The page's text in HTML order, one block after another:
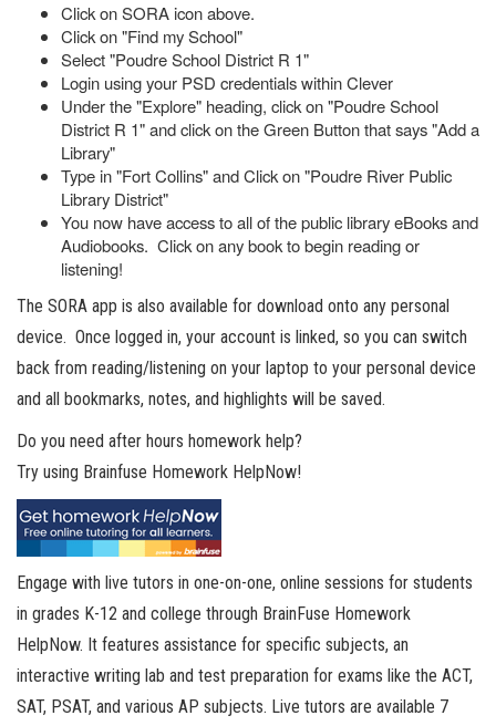
Click on SORA icon above.
Click on "Find my School"
Select "Poudre School District R 1"
Login using your PSD credentials within Clever
Under the "Explore" heading, click on "Poudre School
District R 1" and click on the Green Button that says "Add a
Library"
Type in "Fort Collins" and Click on "Poudre River Public
Library District"
You now have access to all of the public library eBooks and
Audiobooks. Click on any book to begin reading or
listening!
The SORA app is also available for download onto any personal
device. Once logged in, your account is linked, so you can switch
back from reading/listening on your laptop to your personal device
and all bookmarks, notes, and highlights will be saved.
Do you need after hours homework help?
Try using Brainfuse Homework HelpNow!
Engage with live tutors in one-on-one, online sessions for students
in grades K-12 and college through BrainFuse Homework
HelpNow. It features assistance for specific subjects, an
interactive writing lab and test preparation for exams like the ACT,
SAT, PSAT, and various AP subjects. Live tutors are available 7